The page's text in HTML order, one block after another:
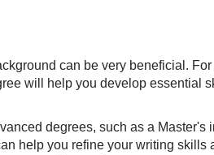
can be very beneficial.
will help you develop essential
degrees, such as a
help you refine your writing